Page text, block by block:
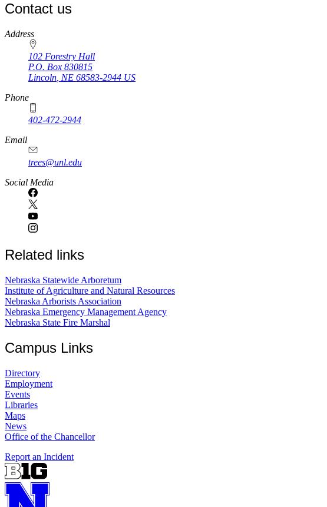
Contact us
https://
www.unl.edu
Address
102 Forestry Hall
P.O. Box 830815
Lincoln NE 68583-2944 US
Phone
402-472-2944
Email
trees@unl.edu
Social Media
Related links
Nebraska Statewide Arboretum
Institute of Agriculture and Natural Resources
Nebraska Arborists Association
Nebraska Emergency Management Agency
Nebraska State Fire Marshal
Campus Links
Directory
Employment
Events
Libraries
Maps
News
Office of the Chancellor
Report an Incident